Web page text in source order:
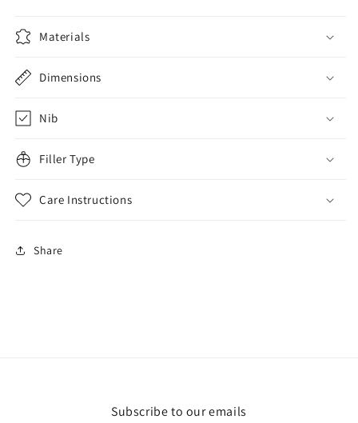
Materials
Dimensions
Nib
Filler Type
Care Instructions
Share
Subscribe to our emails